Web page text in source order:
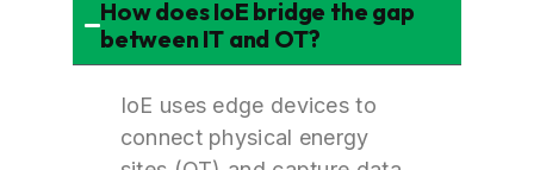
How does IoE bridge the gap
between IT and OT?
IoE uses edge devices to
connect physical energy